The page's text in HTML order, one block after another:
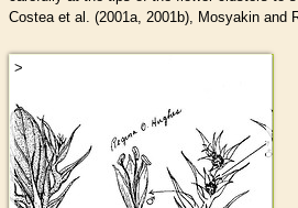
Costea et al. (2001a, 2001b), Mosyakin and
>